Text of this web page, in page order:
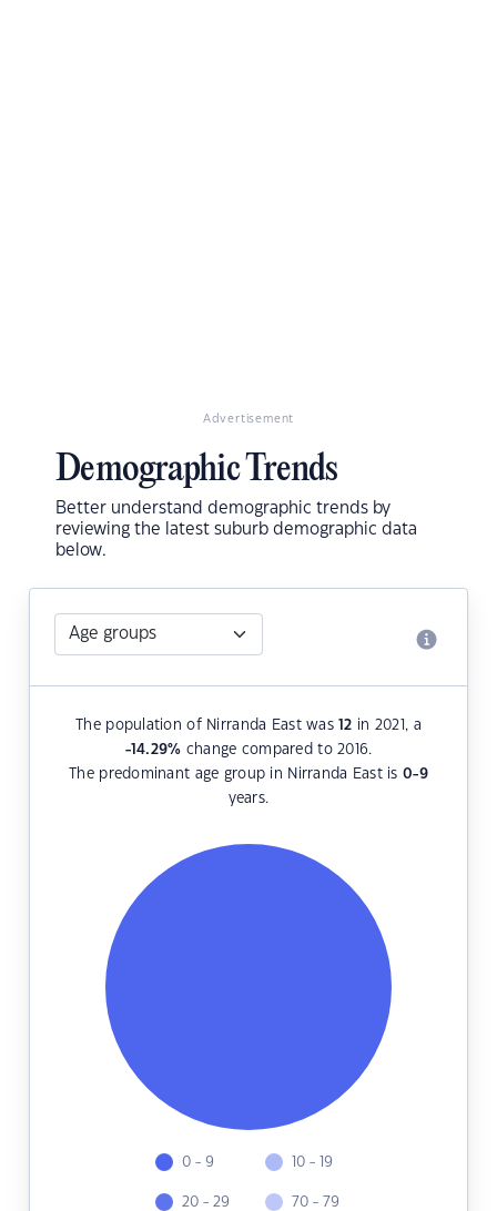
Advertisement
Demographic Trends
Better understand demographic trends by
reviewing the latest suburb demographic data
below.
The population of Nirranda East was12 in 2021, a
-14.29% change compared to 2016.
The predominant age group in Nirranda East is0-9
years.
0 - 9
20 - 29
10 - 19
70 - 79